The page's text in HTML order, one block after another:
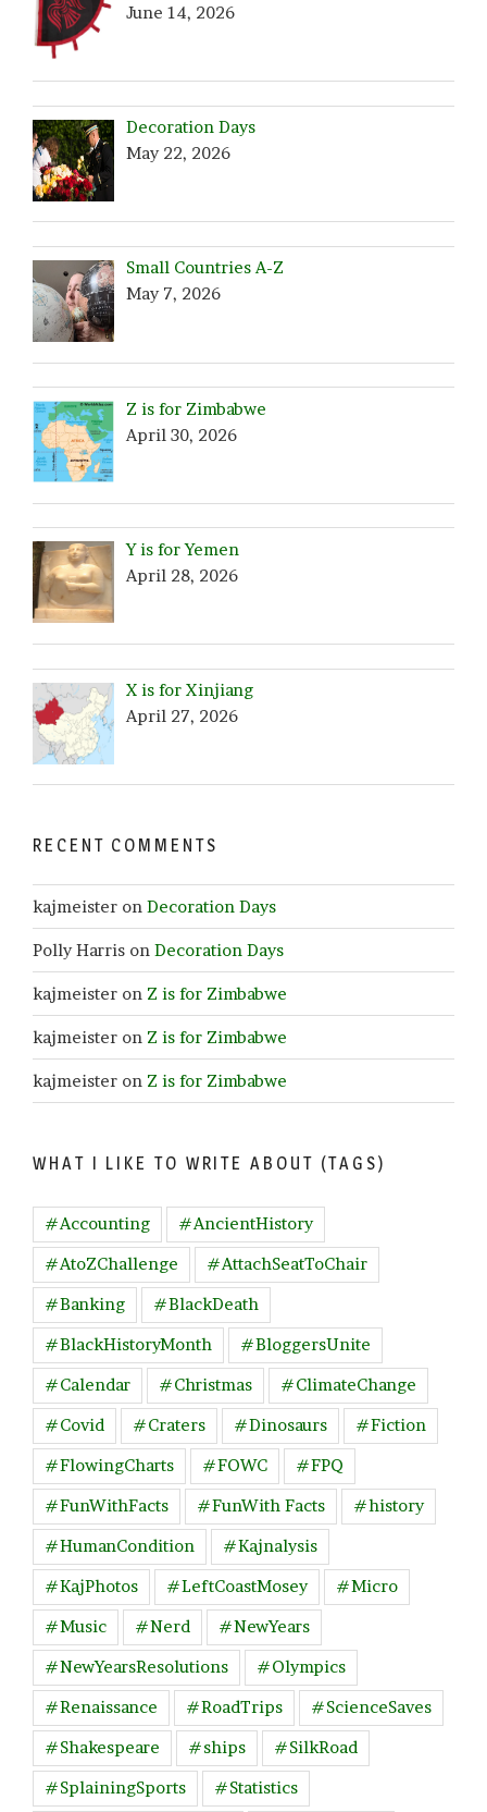
June 14, 2026
Decoration Days
May 22, 2026
Small Countries A-Z
May 7, 2026
Z is for Zimbabwe
April 30, 2026
Y is for Yemen
April 28, 2026
X is for Xinjiang
April 27, 2026
RECENT COMMENTS
kajmeister on Decoration Days
Polly Harris on Decoration Days
kajmeister on Z is for Zimbabwe
kajmeister on Z is for Zimbabwe
kajmeister on Z is for Zimbabwe
WHAT I LIKE TO WRITE ABOUT (TAGS)
#Accounting
#AncientHistory
#AtoZChallenge
#AttachSeatToChair
#Banking
#BlackDeath
#BlackHistoryMonth
#BloggersUnite
#Calendar
#Christmas
#ClimateChange
#Covid
#Craters #Dinosaurs
#Fiction
#FlowingCharts
#FOWC
#FPQ
#FunWithFacts
#FunWith Facts
#history
#HumanCondition
#Kajnalysis
#KajPhotos
#LeftCoastMosey
#Micro
#Music
#Nerd
#NewYears
#NewYearsResolutions
#Olympics
#Renaissance
#RoadTrips
#ScienceSaves
#Shakespeare
#ships
#SilkRoad
#SplainingSports
#Statistics